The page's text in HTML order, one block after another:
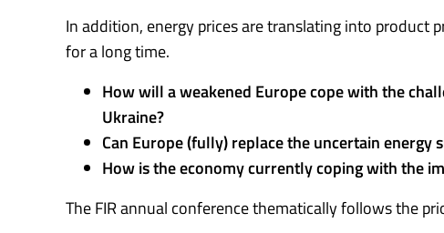
In addition, energy prices are translating into product
for a long time.
How will a weakened Europe cope with the
Ukraine?
Can Europe (fully) replace the uncertain energy
How is the economy currently coping with the
The FIR annual conference thematically follows the